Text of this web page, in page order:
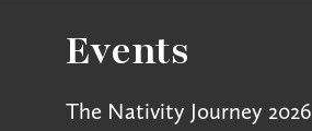
Events
The Nativity Journey 2026